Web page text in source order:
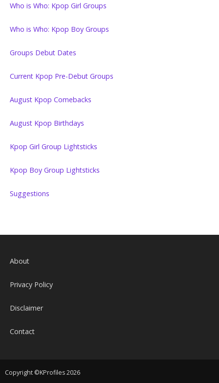
Who is Who: Kpop Girl Groups
Who is Who: Kpop Boy Groups
Groups Debut Dates
Current Kpop Pre-Debut Groups
August Kpop Comebacks
August Kpop Birthdays
Kpop Girl Group Lightsticks
Kpop Boy Group Lightsticks
Suggestions
About
Privacy Policy
Disclaimer
Contact
Copyright ©KProfiles 2026